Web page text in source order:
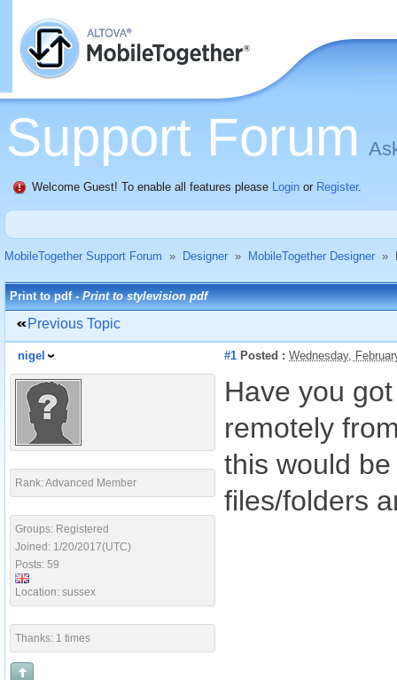
Support Forum
Welcome Guest! To enable all features please Login or Register.
MobileTogether Support Forum » Designer » MobileTogether Designer »
Print to pdf -Print to stylevision pdf
Previous Topic
nigel #1 Posted : Wednesday,
Rank: Advanced Member
Groups: Registered
Joined: 1/20/2017(UTC)
Posts: 59
Location: sussex
Thanks: 1 times
Have you
remotely
this would
files/folders